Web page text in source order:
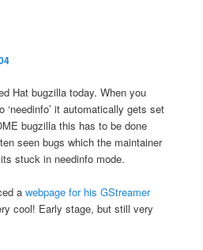
Hat bugzilla today. When you
it automatically gets set
bugzilla this has to be done
seen bugs which the maintainer
stuck in needinfo mode.
awebpage for his GStreamer
cool! Early stage, but still very